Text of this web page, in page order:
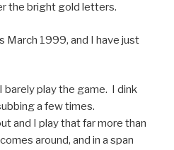
the bright gold letters.
March 1999, and I have just
barely play the game. I dink
a few times.
and I play that far more than
around, and in a span